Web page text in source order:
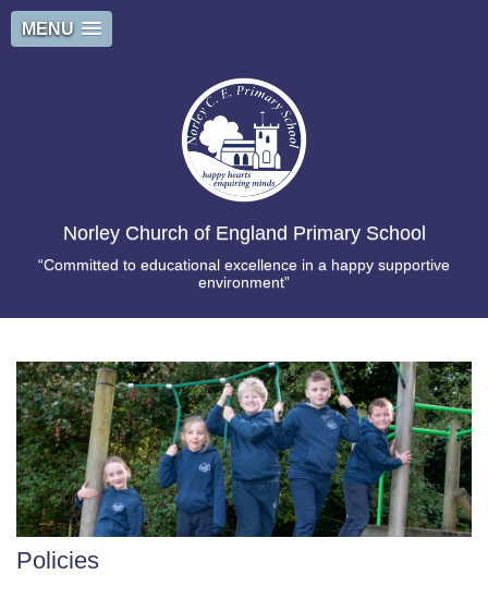
MENU
Norley Church of England Primary School
“Committed to educational excellence in a happy supportive
environment”
Policies